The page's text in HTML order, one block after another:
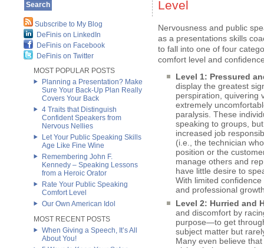
Subscribe to My Blog
DeFinis on LinkedIn
DeFinis on Facebook
DeFinis on Twitter
MOST POPULAR POSTS
Planning a Presentation? Make
Sure Your Back-Up Plan Really
Covers Your Back
4 Traits that Distinguish
Confident Speakers from
Nervous Nellies
Let Your Public Speaking Skills
Age Like Fine Wine
Remembering John F.
Kennedy – Speaking Lessons
from a Heroic Orator
Rate Your Public Speaking
Comfort Level
Our Own American Idol
MOST RECENT POSTS
When Giving a Speech, It’s All
About You!
Level
Nervousness and public
as a presentations skills
to fall into one of four
comfort level and
Level 1: Pressured
display the greatest
perspiration, quivering
extremely
paralysis. These
speaking to groups,
increased job
(i.e., the technician
position or the
manage others and
have little desire to
With limited
and professional
Level 2: Hurried and
and discomfort by
purpose—to get
subject matter but
Many even believe